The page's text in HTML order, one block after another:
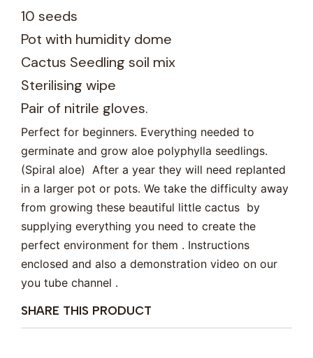
10 seeds
Pot with humidity dome
Cactus Seedling soil mix
Sterilising wipe
Pair of nitrile gloves.
Perfect for beginners. Everything needed to
germinate and grow aloe polyphylla seedlings.
(Spiral aloe) After a year they will need replanted
in a larger pot or pots. We take the difficulty away
from growing these beautiful little cactus by
supplying everything you need to create the
perfect environment for them . Instructions
enclosed and also a demonstration video on our
you tube channel .
SHARE THIS PRODUCT